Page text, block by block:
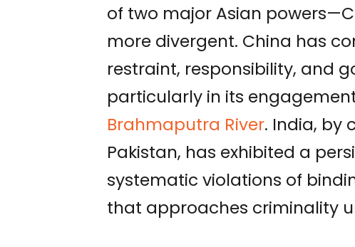
of two major Asian
more divergent. China has
restraint, responsibility, and
particularly in its
Brahmaputra River. India, by
Pakistan, has exhibited a
systematic violations of
that approaches criminality